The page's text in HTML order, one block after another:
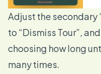
Adjust the secondary
to “Dismiss Tour”,
choosing how long
many times.